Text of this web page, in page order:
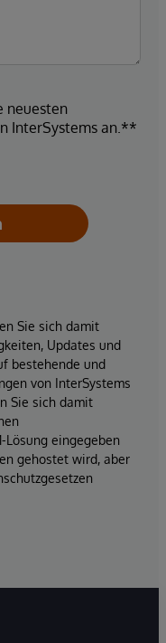
neuesten
InterSystems an.**
Sie sich damit
Updates und
bestehende und
von InterSystems
Sie sich damit
Lösung eingegeben
gehostet wird, aber